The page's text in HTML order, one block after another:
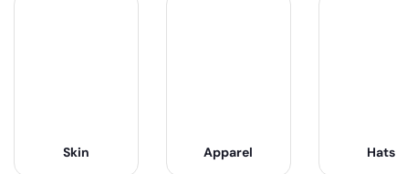
Skin Apparel Hats